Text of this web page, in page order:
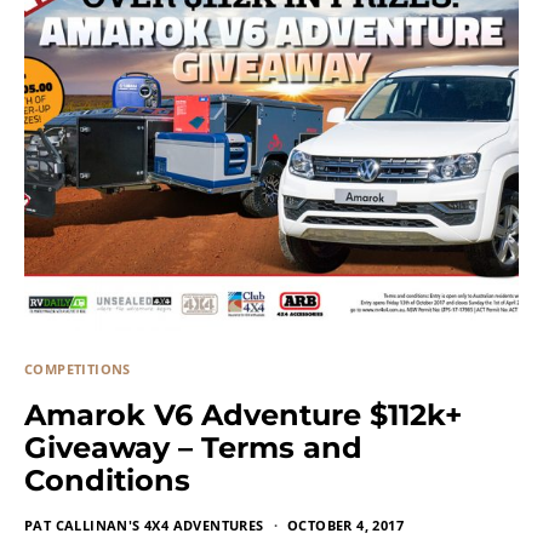
COMPETITIONS
Amarok V6 Adventure $112k+
Giveaway – Terms and
Conditions
PAT CALLINAN'S 4X4 ADVENTURES OCTOBER 4, 2017